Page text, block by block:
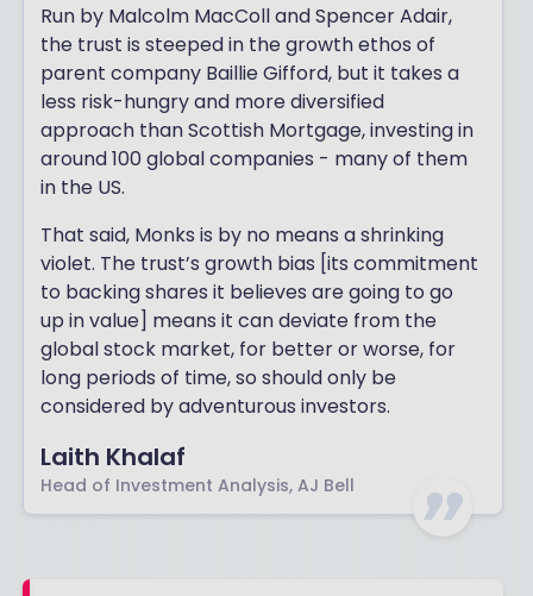
Run by Malcolm MacColl and Spencer Adair,
the trust is steeped in the growth ethos of
parent company Baillie Gifford, but it takes a
less risk-hungry and more diversified
approach than Scottish Mortgage, investing in
around 100 global companies - many of them
in the US.
That said, Monks is by no means a shrinking
violet. The trust’s growth bias [its commitment
to backing shares it believes are going to go
up in value] means it can deviate from the
global stock market, for better or worse, for
long periods of time, so should only be
considered by adventurous investors.
Laith Khalaf
Head of Investment Analysis, AJ Bell